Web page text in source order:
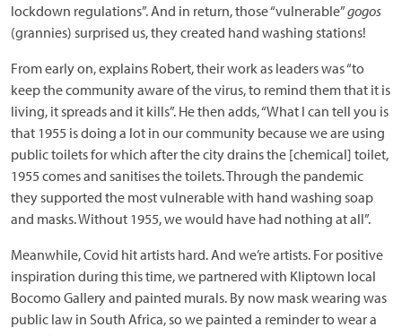
lockdown regulations”. And in return, those “vulnerable”gogos
(grannies) surprised us, they created hand washing stations!
From early on, explains Robert, their work as leaders was “to
keep the community aware of the virus, to remind them that it is
living, it spreads and it kills”. He then adds, “What I can tell you is
that 1955 is doing a lot in our community because we are using
public toilets for which after the city drains the [chemical] toilet,
1955 comes and sanitises the toilets. Through the pandemic
they supported the most vulnerable with hand washing soap
and masks. Without 1955, we would have had nothing at all”.
Meanwhile, Covid hit artists hard. And we’re artists. For positive
inspiration during this time, we partnered with Kliptown local
Bocomo Gallery and painted murals. By now mask wearing was
public law in South Africa, so we painted a reminder to wear a